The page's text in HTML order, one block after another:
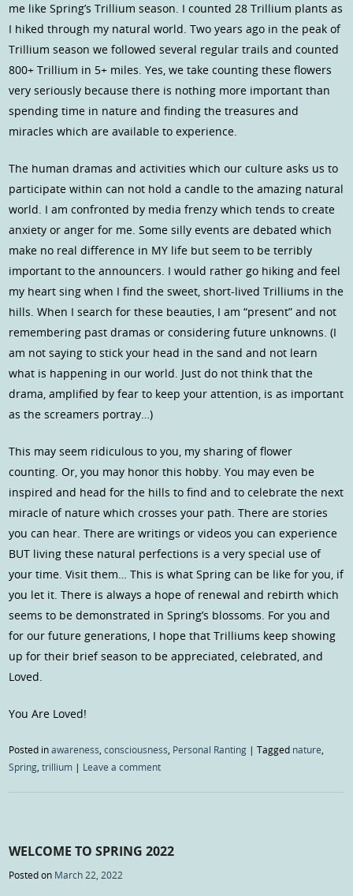
me like Spring’s Trillium season. I counted 28 Trillium plants as
I hiked through my natural world. Two years ago in the peak of
Trillium season we followed several regular trails and counted
800+ Trillium in 5+ miles. Yes, we take counting these flowers
very seriously because there is nothing more important than
spending time in nature and finding the treasures and
miracles which are available to experience.
The human dramas and activities which our culture asks us to
participate within can not hold a candle to the amazing natural
world. I am confronted by media frenzy which tends to create
anxiety or anger for me. Some silly events are debated which
make no real difference in MY life but seem to be terribly
important to the announcers. I would rather go hiking and feel
my heart sing when I find the sweet, short-lived Trilliums in the
hills. When I search for these beauties, I am “present” and not
remembering past dramas or considering future unknowns. (I
am not saying to stick your head in the sand and not learn
what is happening in our world. Just do not think that the
drama, amplified by fear to keep your attention, is as important
as the screamers portray…)
This may seem ridiculous to you, my sharing of flower
counting. Or, you may honor this hobby. You may even be
inspired and head for the hills to find and to celebrate the next
miracle of nature which crosses your path. There are stories
you can hear. There are writings or videos you can experience
BUT living these natural perfections is a very special use of
your time. Visit them… This is what Spring can be like for you, if
you let it. There is always a hope of renewal and rebirth which
seems to be demonstrated in Spring’s blossoms. For you and
for our future generations, I hope that Trilliums keep showing
up for their brief season to be appreciated, celebrated, and
Loved.
You Are Loved!
Posted inawareness ,consciousness Personal Ranting |Tagged nature
Spring ,trillium | Leave a comment
WELCOME TO SPRING 2022
Posted on March 22, 2022